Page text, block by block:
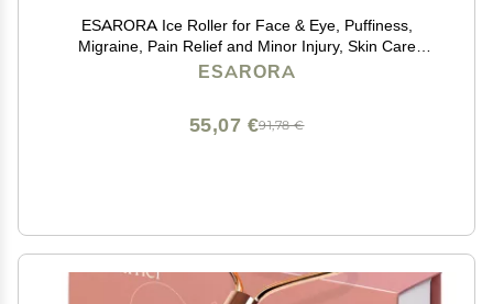
ESARORA Ice Roller for Face & Eye, Puffiness,
Migraine, Pain Relief and Minor Injury, Skin Care
Products
ESARORA
91,78 €
55,07 €